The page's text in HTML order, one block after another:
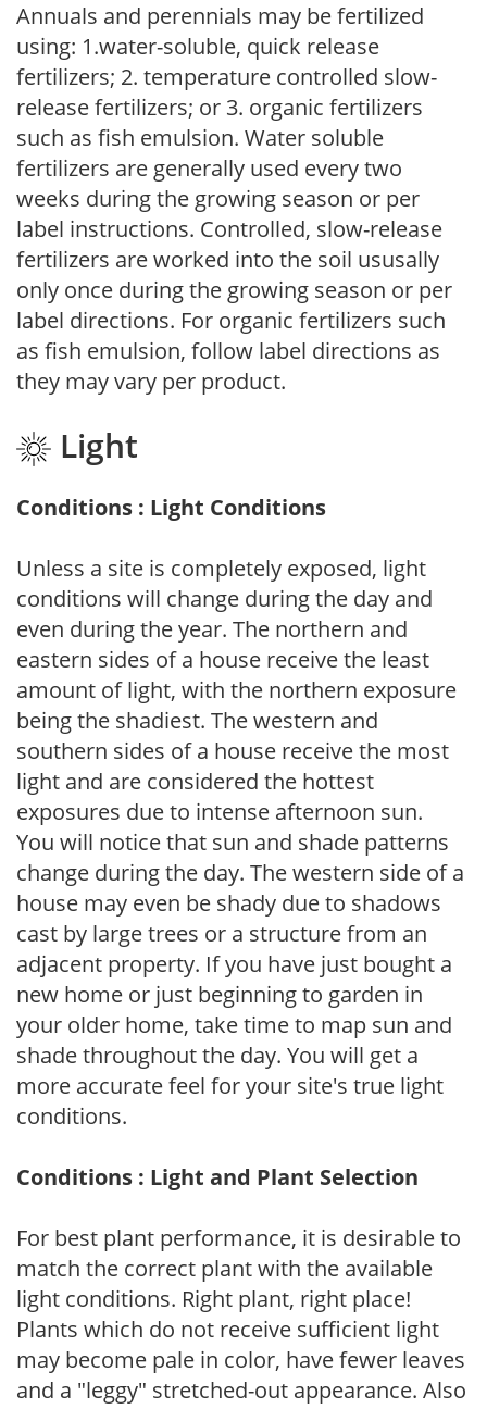
Annuals and perennials may be fertilized
using: 1.water-soluble, quick release
fertilizers; 2. temperature controlled slow-
release fertilizers; or 3. organic fertilizers
such as fish emulsion. Water soluble
fertilizers are generally used every two
weeks during the growing season or per
label instructions. Controlled, slow-release
fertilizers are worked into the soil ususally
only once during the growing season or per
label directions. For organic fertilizers such
as fish emulsion, follow label directions as
they may vary per product.
Light
Conditions : Light Conditions
Unless a site is completely exposed, light
conditions will change during the day and
even during the year. The northern and
eastern sides of a house receive the least
amount of light, with the northern exposure
being the shadiest. The western and
southern sides of a house receive the most
light and are considered the hottest
exposures due to intense afternoon sun.
You will notice that sun and shade patterns
change during the day. The western side of a
house may even be shady due to shadows
cast by large trees or a structure from an
adjacent property. If you have just bought a
new home or just beginning to garden in
your older home, take time to map sun and
shade throughout the day. You will get a
more accurate feel for your site's true light
conditions.
Conditions : Light and Plant Selection
For best plant performance, it is desirable to
match the correct plant with the available
light conditions. Right plant, right place!
Plants which do not receive sufficient light
may become pale in color, have fewer leaves
and a "leggy" stretched-out appearance. Also